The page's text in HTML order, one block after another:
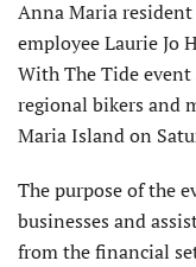
Anna Maria
employee Laurie Jo
With The Tide event
regional bikers and
Maria Island on
The purpose of the
businesses and
from the financial